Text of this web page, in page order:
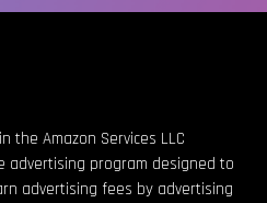
the Amazon Services LLC
advertising program designed to
advertising fees by advertising